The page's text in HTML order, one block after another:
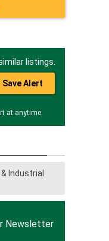
listings.
Save Alert
at anytime.
Industrial
Newsletter